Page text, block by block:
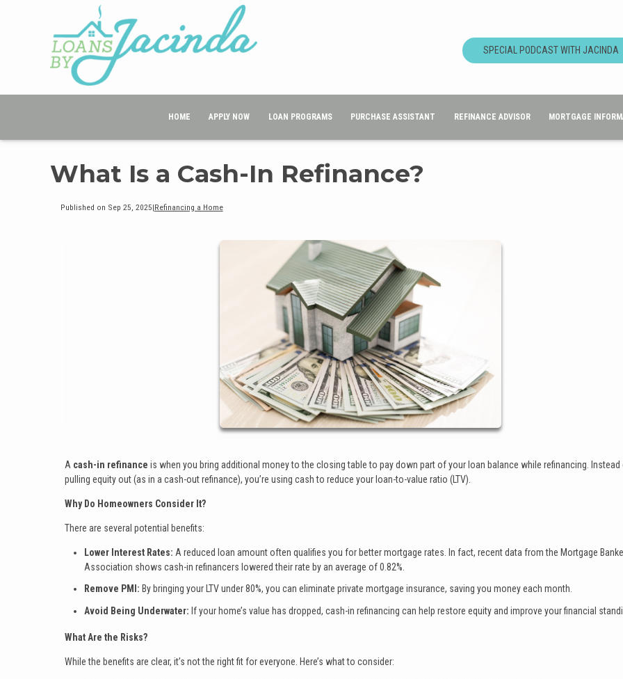
SPECIAL PODCAST WITH JACINDA
HOME APPLY NOW LOAN PROGRAMS PURCHASE ASSISTANT REFINANCE ADVISOR MORTGAGE
What Is a Cash-In Refinance?
Published on Sep 25, 2025|Refinancing a Home
A cash-in refinance is when you bring additional money to the closing table to pay down part of your loan balance while refinancing.
pulling equity out (as in a cash-out refinance), you’re using cash to reduce your loan-to-value ratio (LTV).
Why Do Homeowners Consider It?
There are several potential benefits:
Lower Interest Rates: A reduced loan amount often qualifies you for better mortgage rates. In fact, recent data from the Mortgage
Association shows cash-in refinancers lowered their rate by an average of 0.82%.
Remove PMI: By bringing your LTV under 80%, you can eliminate private mortgage insurance, saving you money each month.
Avoid Being Underwater: If your home’s value has dropped, cash-in refinancing can help restore equity and improve your financial
What Are the Risks?
While the benefits are clear, it’s not the right fit for everyone. Here’s what to consider: